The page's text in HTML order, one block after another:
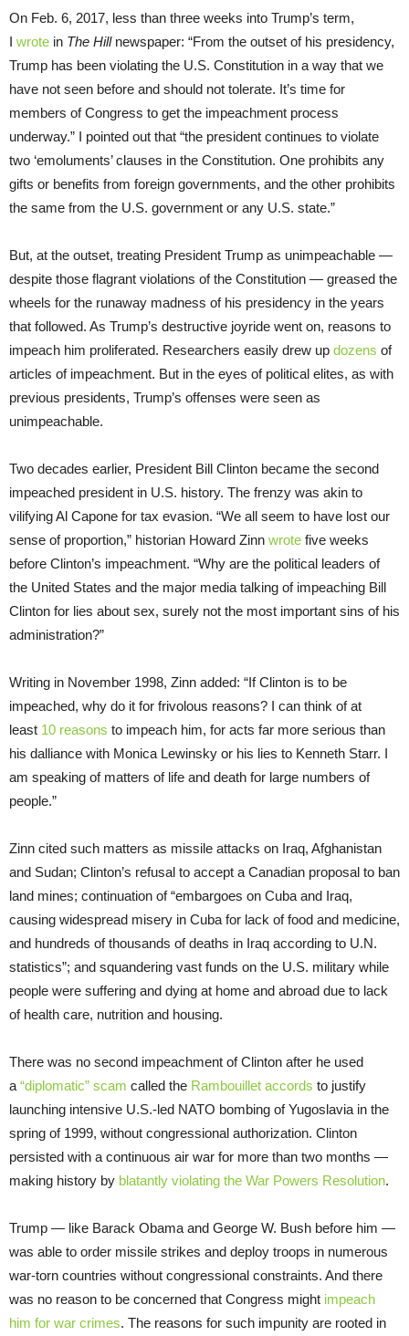
On Feb. 6, 2017, less than three weeks into Trump’s term,
I wrote in The Hillnewspaper: “From the outset of his presidency,
Trump has been violating the U.S. Constitution in a way that we
have not seen before and should not tolerate. It’s time for
members of Congress to get the impeachment process
underway.” I pointed out that “the president continues to violate
two ‘emoluments’ clauses in the Constitution. One prohibits any
gifts or benefits from foreign governments, and the other prohibits
the same from the U.S. government or any U.S. state.”
But, at the outset, treating President Trump as unimpeachable —
despite those flagrant violations of the Constitution — greased the
wheels for the runaway madness of his presidency in the years
that followed. As Trump’s destructive joyride went on, reasons to
impeach him proliferated. Researchers easily drew up dozens of
articles of impeachment. But in the eyes of political elites, as with
previous presidents, Trump’s offenses were seen as
unimpeachable.
Two decades earlier, President Bill Clinton became the second
impeached president in U.S. history. The frenzy was akin to
vilifying Al Capone for tax evasion. “We all seem to have lost our
sense of proportion,” historian Howard Zinn wrote five weeks
before Clinton’s impeachment. “Why are the political leaders of
the United States and the major media talking of impeaching Bill
Clinton for lies about sex, surely not the most important sins of his
administration?”
Writing in November 1998, Zinn added: “If Clinton is to be
impeached, why do it for frivolous reasons? I can think of at
least 10 reasons to impeach him, for acts far more serious than
his dalliance with Monica Lewinsky or his lies to Kenneth Starr. I
am speaking of matters of life and death for large numbers of
people.”
Zinn cited such matters as missile attacks on Iraq, Afghanistan
and Sudan; Clinton’s refusal to accept a Canadian proposal to ban
land mines; continuation of “embargoes on Cuba and Iraq,
causing widespread misery in Cuba for lack of food and medicine,
and hundreds of thousands of deaths in Iraq according to U.N.
statistics”; and squandering vast funds on the U.S. military while
people were suffering and dying at home and abroad due to lack
of health care, nutrition and housing.
There was no second impeachment of Clinton after he used
a “diplomatic” scam called the Rambouillet accords to justify
launching intensive U.S.-led NATO bombing of Yugoslavia in the
spring of 1999, without congressional authorization. Clinton
persisted with a continuous air war for more than two months —
making history by blatantly violating the War Powers Resolution.
Trump — like Barack Obama and George W. Bush before him —
was able to order missile strikes and deploy troops in numerous
war-torn countries without congressional constraints. And there
was no reason to be concerned that Congress might impeach
him for war crimes. The reasons for such impunity are rooted in